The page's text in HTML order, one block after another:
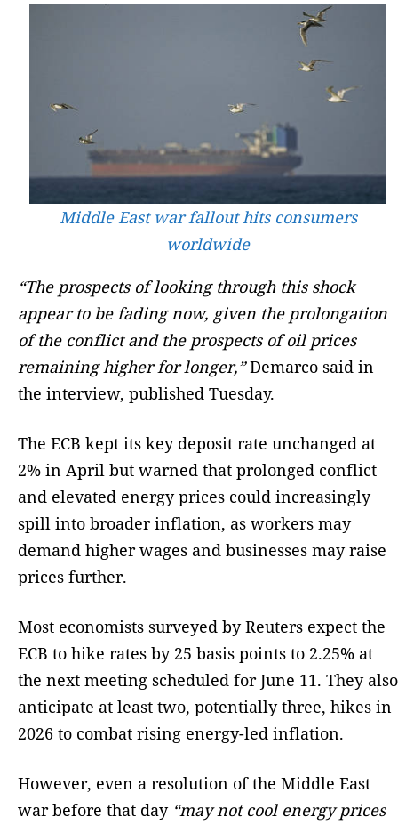
Middle East war fallout hits consumers
worldwide
“The prospects of looking through this shock
appear to be fading now, given the prolongation
of the conflict and the prospects of oil prices
remaining higher for longer,”Demarco said in
the interview, published Tuesday.
The ECB kept its key deposit rate unchanged at
2% in April but warned that prolonged conflict
and elevated energy prices could increasingly
spill into broader inflation, as workers may
demand higher wages and businesses may raise
prices further.
Most economists surveyed by Reuters expect the
ECB to hike rates by 25 basis points to 2.25% at
the next meeting scheduled for June 11. They also
anticipate at least two, potentially three, hikes in
2026 to combat rising energy-led inflation.
However, even a resolution of the Middle East
war before that day “may not cool energy prices